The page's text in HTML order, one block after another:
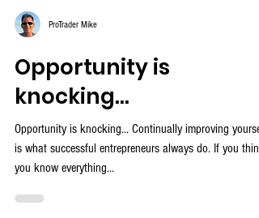
ProTrader Mike
Opportunity is
knocking...
is what successful entrepreneurs always do. If you think